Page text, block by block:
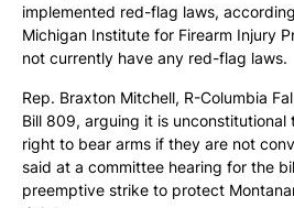
implemented red-flag laws,
Michigan Institute for Firearm Injury
not currently have any red-flag laws.
Rep. Braxton Mitchell, R-Columbia
Bill 809, arguing it is unconstitutional
right to bear arms if they are not
said at a committee hearing for the
preemptive strike to protect